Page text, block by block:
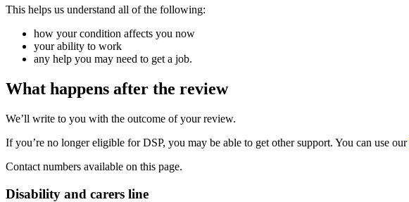
This helps us understand all of the following:
how your condition affects you now
your ability to work
any help you may need to get a job.
What happens after the review
We’ll write to you with the outcome of your review.
If you’re no longer eligible for DSP, you may be able to get other support. You can use our
Contact numbers available on this page.
Disability and carers line